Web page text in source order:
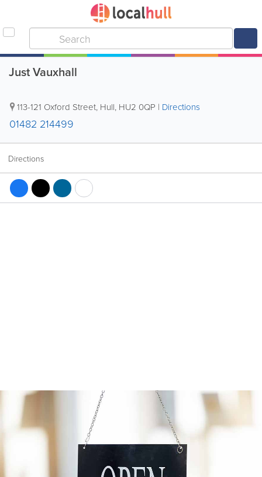
Just Vauxhall
113-121 Oxford Street, Hull, HU2 0QP | Directions
01482 214499
Directions